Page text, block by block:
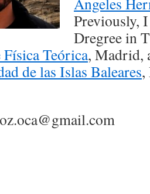
Previously,
Dregree in
Teórica, Madrid,
de las Islas Baleares,